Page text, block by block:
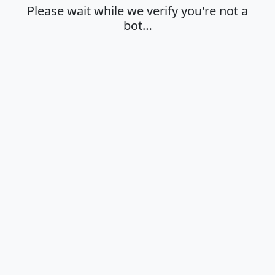
Please wait while we verify you're not a
bot…